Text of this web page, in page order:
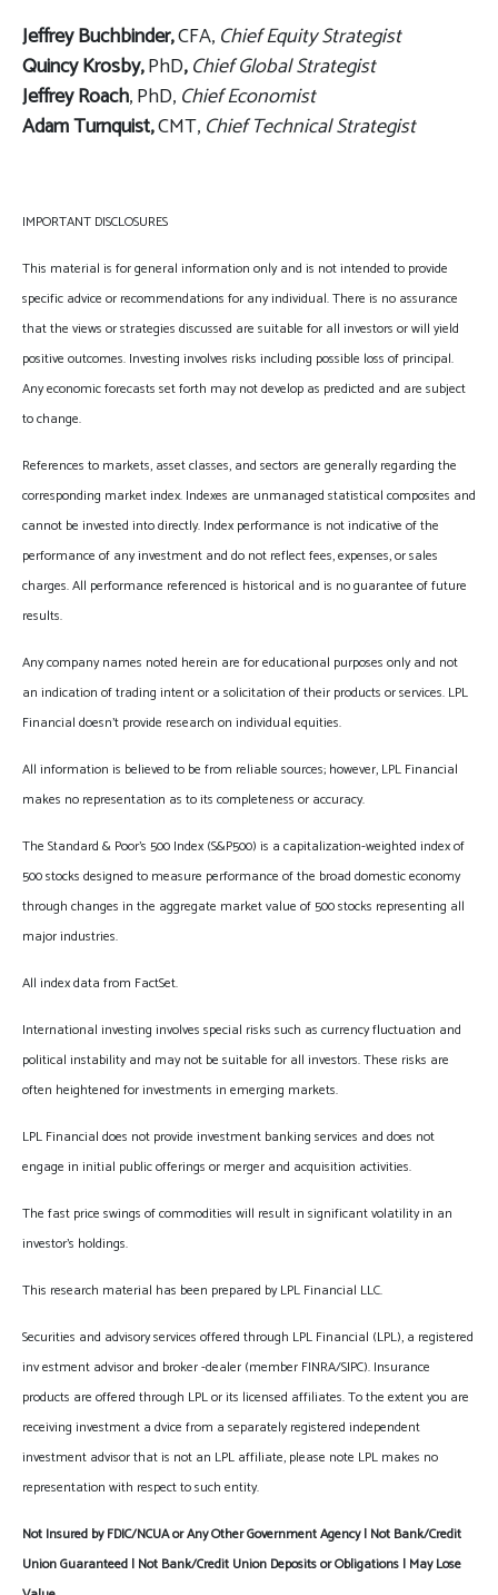
Jeffrey Buchbinder,CFA, Chief Equity Strategist
Quincy Krosby,PhD, Chief Global Strategist
Jeffrey Roach, PhD, Chief Economist
Adam Turnquist,CMT, Chief Technical Strategist
IMPORTANT DISCLOSURES
This material is for general information only and is not intended to provide
specific advice or recommendations for any individual. There is no assurance
that the views or strategies discussed are suitable for all investors or will yield
positive outcomes. Investing involves risks including possible loss of principal.
Any economic forecasts set forth may not develop as predicted and are subject
to change.
References to markets, asset classes, and sectors are generally regarding the
corresponding market index. Indexes are unmanaged statistical composites and
cannot be invested into directly. Index performance is not indicative of the
performance of any investment and do not reflect fees, expenses, or sales
charges. All performance referenced is historical and is no guarantee of future
results.
Any company names noted herein are for educational purposes only and not
an indication of trading intent or a solicitation of their products or services. LPL
Financial doesn’t provide research on individual equities.
All information is believed to be from reliable sources; however, LPL Financial
makes no representation as to its completeness or accuracy.
The Standard & Poor’s 500 Index (S&P500) is a capitalization-weighted index of
500 stocks designed to measure performance of the broad domestic economy
through changes in the aggregate market value of 500 stocks representing all
major industries.
All index data from FactSet.
International investing involves special risks such as currency fluctuation and
political instability and may not be suitable for all investors. These risks are
often heightened for investments in emerging markets.
LPL Financial does not provide investment banking services and does not
engage in initial public offerings or merger and acquisition activities.
The fast price swings of commodities will result in significant volatility in an
investor's holdings.
This research material has been prepared by LPL Financial LLC.
Securities and advisory services offered through LPL Financial (LPL), a registered
inv estment advisor and broker -dealer (member FINRA/SIPC). Insurance
products are offered through LPL or its licensed affiliates. To the extent you are
receiving investment a dvice from a separately registered independent
investment advisor that is not an LPL affiliate, please note LPL makes no
representation with respect to such entity.
Not Insured by FDIC/NCUA or Any Other Government Agency | Not Bank/Credit
Union Guaranteed | Not Bank/Credit Union Deposits or Obligations | May Lose